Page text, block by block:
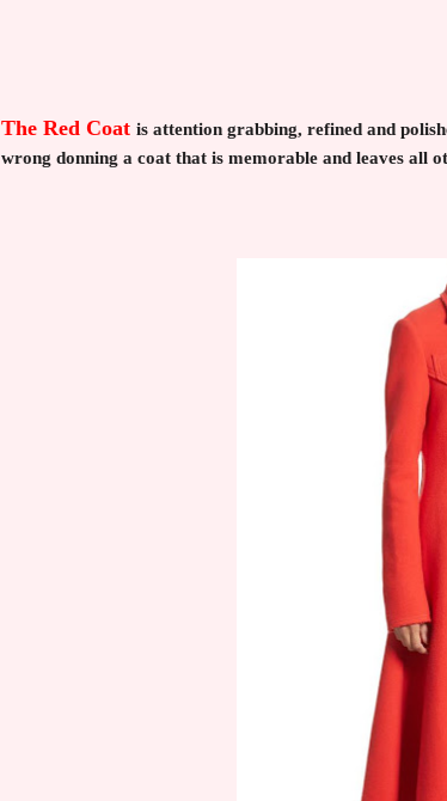
The Red Coat is attention grabbing, refined and
wrong donning a coat that is memorable and leaves all